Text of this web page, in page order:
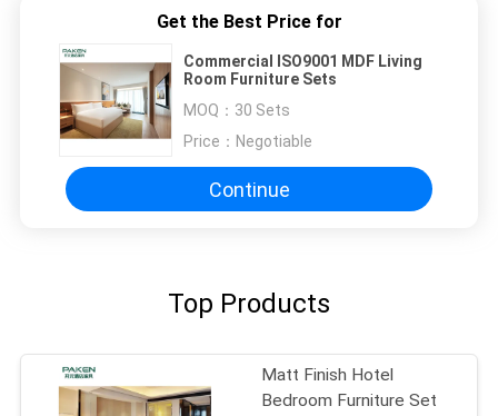
Get the Best Price for
Commercial ISO9001 MDF Living
Room Furniture Sets
MOQ： 30 Sets
Price： Negotiable
Continue
Top Products
Matt Finish Hotel
Bedroom Furniture Set